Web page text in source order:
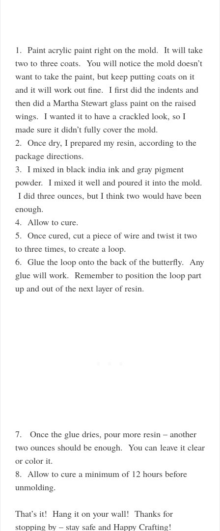
1. Paint acrylic paint right on the mold. It will take
two to three coats. You will notice the mold doesn’t
want to take the paint, but keep putting coats on it
and it will work out fine. I first did the indents and
then did a Martha Stewart glass paint on the raised
wings. I wanted it to have a crackled look, so I
made sure it didn’t fully cover the mold.
2. Once dry, I prepared my resin, according to the
package directions.
3. I mixed in black india ink and gray pigment
powder. I mixed it well and poured it into the mold.
I did three ounces, but I think two would have been
enough.
4. Allow to cure.
5. Once cured, cut a piece of wire and twist it two
to three times, to create a loop.
6. Glue the loop onto the back of the butterfly. Any
glue will work. Remember to position the loop part
up and out of the next layer of resin.
7. Once the glue dries, pour more resin – another
two ounces should be enough. You can leave it clear
or color it.
8. Allow to cure a minimum of 12 hours before
unmolding.
That’s it! Hang it on your wall! Thanks for
stopping by – stay safe and Happy Crafting!